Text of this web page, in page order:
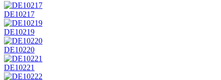
DE10217
DE10219
DE10220
DE10221